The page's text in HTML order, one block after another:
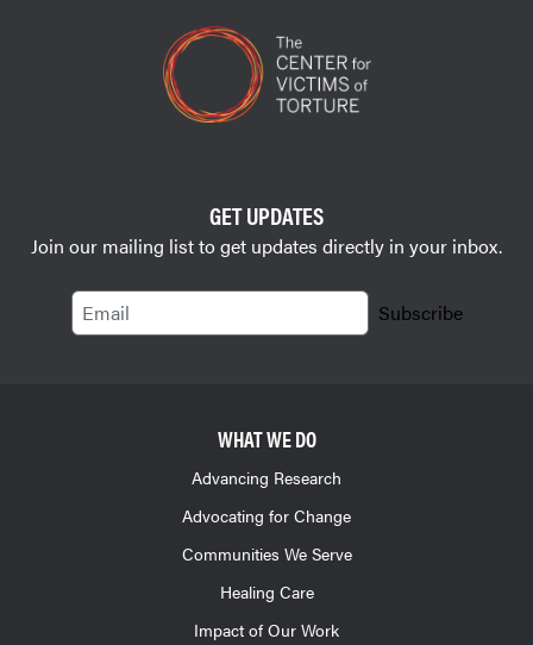
GET UPDATES
Join our mailing list to get updates directly in your inbox.
Email
Subscribe
WHAT WE DO
Advancing Research
Advocating for Change
Communities We Serve
Healing Care
Impact of Our Work